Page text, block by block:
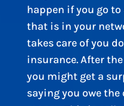
happen if you go
that is in your
takes care of you
insurance. After
you might get a
saying you owe